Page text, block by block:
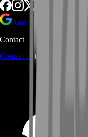
Add BoostRoom as
Contact
Contact us
through Contact